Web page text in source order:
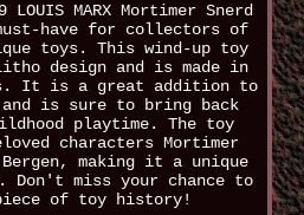
MARX Mortimer Snerd
have for collectors of
toys. This wind-up toy
design and is made in
It is a great addition to
is sure to bring back
playtime. The toy
characters Mortimer
Bergen, making it a unique
Don't miss your chance to
of toy history!